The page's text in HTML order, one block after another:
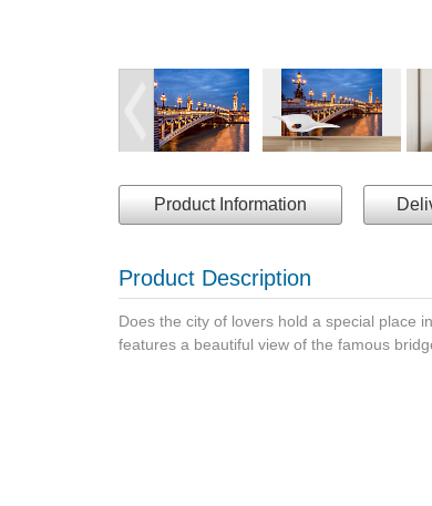
Product Information
Product Description
Does the city of lovers hold a special place
features a beautiful view of the famous